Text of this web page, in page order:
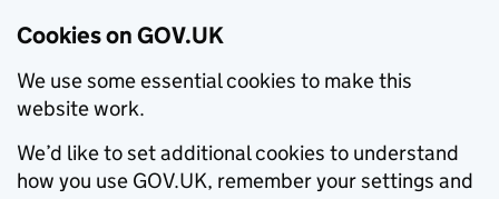
Cookies on GOV.UK
We use some essential cookies to make this
website work.
We’d like to set additional cookies to understand
how you use GOV.UK, remember your settings and